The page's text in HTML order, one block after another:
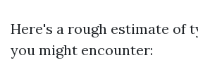
Here's a rough estimate of
you might encounter: